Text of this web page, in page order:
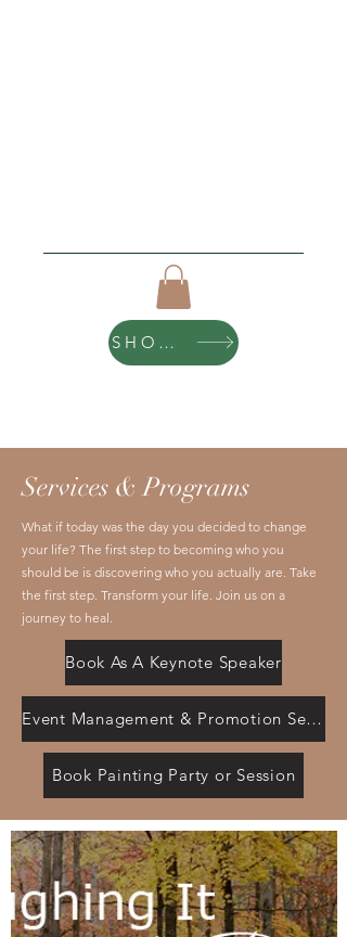
SHOP ART
Services & Programs
What if today was the day you decided to change
your life? The first step to becoming who you
should be is discovering who you actually are. Take
the first step. Transform your life. Join us on a
journey to heal.
Book As A Keynote Speaker
Event Management & Promotion Services
Book Painting Party or Session